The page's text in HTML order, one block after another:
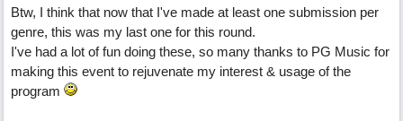
Btw, I think that now that I've made at least one submission per
genre, this was my last one for this round.
I've had a lot of fun doing these, so many thanks to PG Music for
making this event to rejuvenate my interest & usage of the
program